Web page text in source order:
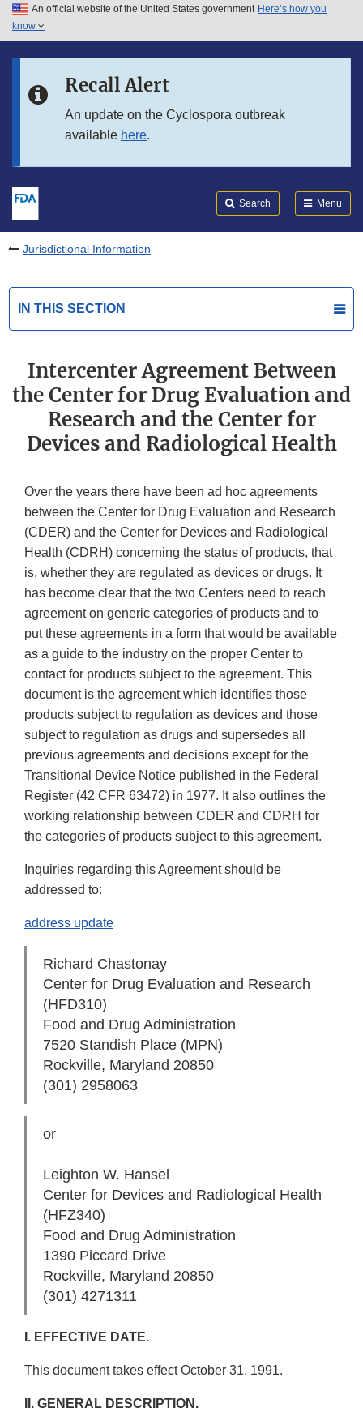
Skip to main content
Skip to in this section menu
An official website of the United States government Here’s how you
know
Recall Alert
An update on the Cyclospora outbreak
available here.
Search Menu
Jurisdictional Information
IN THIS SECTION
Intercenter Agreement Between
the Center for Drug Evaluation and
Research and the Center for
Devices and Radiological Health
Over the years there have been ad hoc agreements
between the Center for Drug Evaluation and Research
(CDER) and the Center for Devices and Radiological
Health (CDRH) concerning the status of products, that
is, whether they are regulated as devices or drugs. It
has become clear that the two Centers need to reach
agreement on generic categories of products and to
put these agreements in a form that would be available
as a guide to the industry on the proper Center to
contact for products subject to the agreement. This
document is the agreement which identifies those
products subject to regulation as devices and those
subject to regulation as drugs and supersedes all
previous agreements and decisions except for the
Transitional Device Notice published in the Federal
Register (42 CFR 63472) in 1977. It also outlines the
working relationship between CDER and CDRH for
the categories of products subject to this agreement.
Inquiries regarding this Agreement should be
addressed to:
address update
Richard Chastonay
Center for Drug Evaluation and Research
(HFD­310)
Food and Drug Administration
7520 Standish Place (MPN)
Rockville, Maryland 20850
(301) 295­8063
or
Leighton W. Hansel
Center for Devices and Radiological Health
(HFZ­340)
Food and Drug Administration
1390 Piccard Drive
Rockville, Maryland 20850
(301) 427­1311
I. EFFECTIVE DATE.
This document takes effect October 31, 1991.
II. GENERAL DESCRIPTION.